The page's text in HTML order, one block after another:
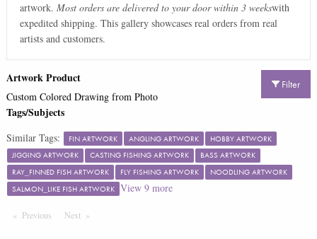
artwork. Most orders are delivered to your door within 3 weekswith
expedited shipping. This gallery showcases real orders from real
artists and customers.
Filter
Artwork Product
Custom Colored Drawing from Photo
Tags/Subjects
Similar Tags: FIN ARTWORK ANGLING ARTWORK
HOBBY ARTWORK
JIGGING ARTWORK
CASTING FISHING ARTWORK
BASS ARTWORK
RAY_FINNED FISH ARTWORK
FLY FISHING ARTWORK
NOODLING ARTWORK
SALMON_LIKE FISH ARTWORK View 9more
Previous PageNext Page